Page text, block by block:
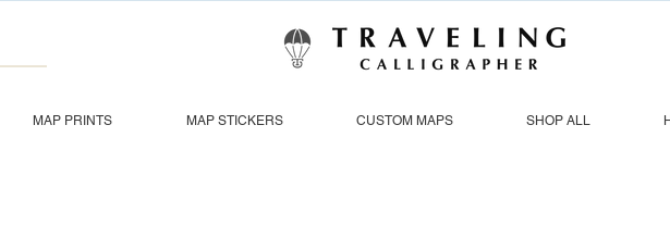
MAP PRINTS MAP STICKERS CUSTOM MAPS SHOP ALL